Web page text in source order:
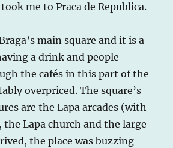
me to Praca de Republica.
main square and it is a
a drink and people
the cafés in this part of the
overpriced. The square’s
are the Lapa arcades (with
the Lapa church and the large
the place was buzzing